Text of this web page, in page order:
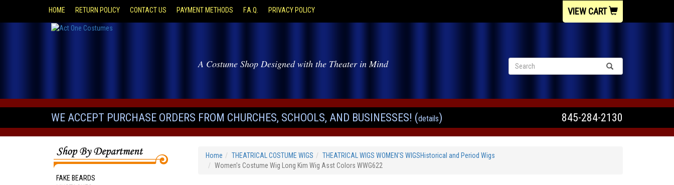
HOME RETURN POLICY CONTACT US PAYMENT METHODS F.A.Q. PRIVACY POLICY VIEW CART
A Costume Shop Designed with the Theater in Mind
WE ACCEPT PURCHASE ORDERS FROM CHURCHES, SCHOOLS, AND BUSINESSES! (details) 845-284-2130
FAKE BEARDS
Home THEATRICAL COSTUME WIGS
THEATRICAL WIGS WOMEN'S WIGSHistorical and Period Wigs
Women's Costume Wig Long Kim Wig Asst Colors WWG622